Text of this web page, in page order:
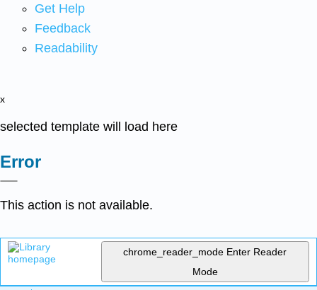
Get Help
Feedback
Readability
x
selected template will load here
Error
This action is not available.
chrome_reader_mode Enter Reader
Mode